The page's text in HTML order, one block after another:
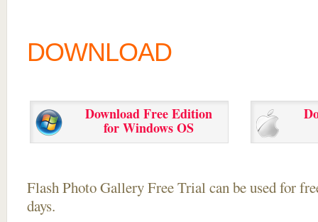
DOWNLOAD
Download Free Edition
for Windows OS
Flash Photo Gallery Free Trial can be used for
days.